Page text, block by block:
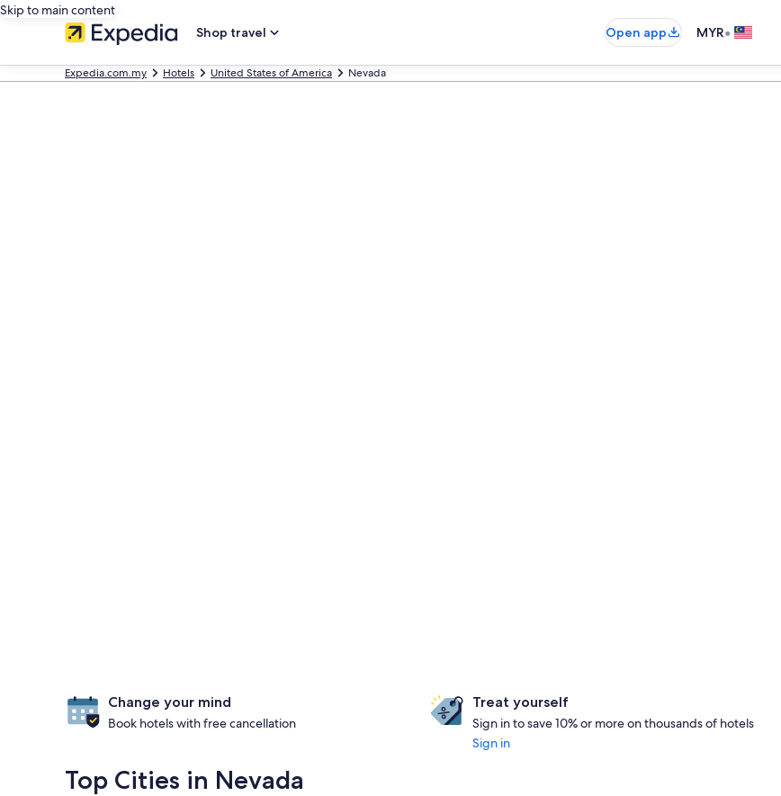
Skip to main content
Shop travel
Open app MYR•
Expedia.com.my Hotels United States of America Nevada
Change your mind
Book hotels with free cancellation
Treat yourself
Sign in to save 10% or more on thousands of hotels
Sign in
Top Cities in Nevada